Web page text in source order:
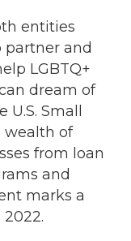
entities
partner and
LGBTQ+
dream of
Small
wealth of
from loan
and
marks a